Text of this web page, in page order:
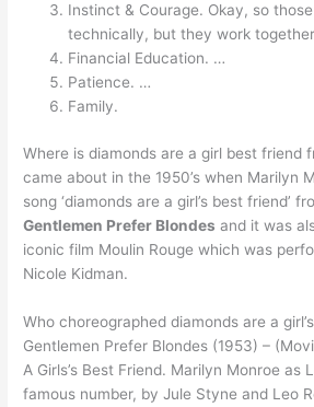
Instinct & Courage. Okay, so
technically, but they work
Financial Education. …
Patience. …
Family.
Where is diamonds are a girl best friend
came about in the 1950’s when Marilyn
song ‘diamonds are a girl’s best friend’
Gentlemen Prefer Blondes and it was
iconic film Moulin Rouge which was
Nicole Kidman.
Who choreographed diamonds are a
Gentlemen Prefer Blondes (1953) –
A Girls’s Best Friend. Marilyn Monroe as
famous number, by Jule Styne and Leo